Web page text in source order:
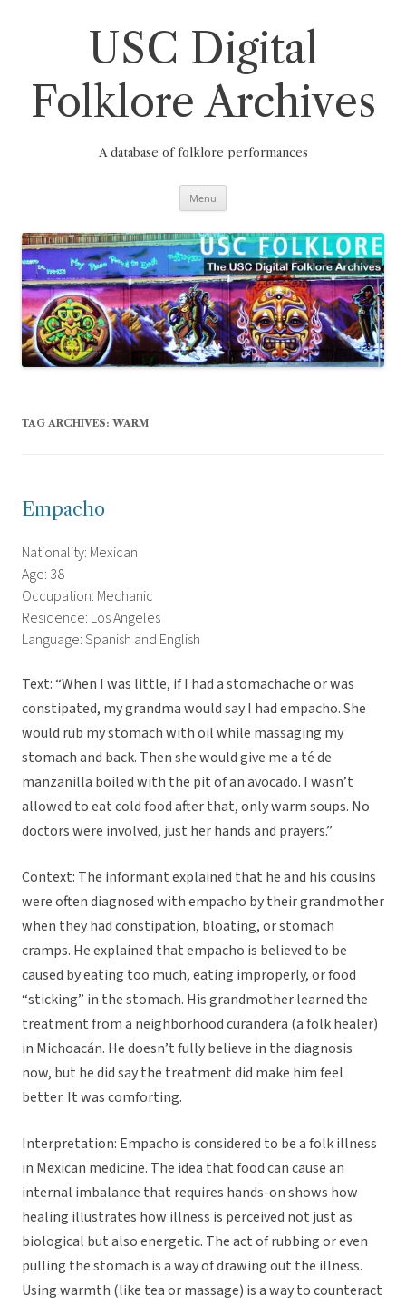
USC Digital
Folklore Archives
A database of folklore performances
Menu
TAG ARCHIVES: WARM
Empacho
Nationality: Mexican
Age: 38
Occupation: Mechanic
Residence: Los Angeles
Language: Spanish and English
Text: “When I was little, if I had a stomachache or was
constipated, my grandma would say I had empacho. She
would rub my stomach with oil while massaging my
stomach and back. Then she would give me a té de
manzanilla boiled with the pit of an avocado. I wasn’t
allowed to eat cold food after that, only warm soups. No
doctors were involved, just her hands and prayers.”
Context: The informant explained that he and his cousins
were often diagnosed with empacho by their grandmother
when they had constipation, bloating, or stomach
cramps. He explained that empacho is believed to be
caused by eating too much, eating improperly, or food
“sticking” in the stomach. His grandmother learned the
treatment from a neighborhood curandera (a folk healer)
in Michoacán. He doesn’t fully believe in the diagnosis
now, but he did say the treatment did make him feel
better. It was comforting.
Interpretation: Empacho is considered to be a folk illness
in Mexican medicine. The idea that food can cause an
internal imbalance that requires hands-on shows how
healing illustrates how illness is perceived not just as
biological but also energetic. The act of rubbing or even
pulling the stomach is a way of drawing out the illness.
Using warmth (like tea or massage) is a way to counteract